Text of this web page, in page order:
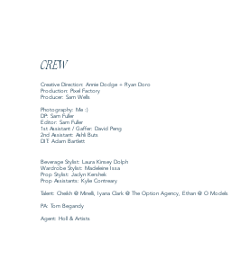
Creative Direction: Annie Dodge + Ryan Doro
Production: Pixel Factory
Producer: Sam Wells
Photography: Me :)
DP: Sam Fuller
Editor: Sam Fuller
1st Assistant / Gaffer: David Peng
2nd Assistant: Ashli Buts
DIT: Adam Bartlett
CREW
Beverage Stylist: Laura Kinsey Dolph
Wardrobe Stylist: Madeleine Issa
Prop Stylist: Jaclyn Kershek
Prop Assistants: Kylie Contreary
Talent: Cheikh @ Minelli, Iyana Clark @ The Option Agency, Ethan @ O Models
PA: Tom Begandy
Agent: Holl & Artists